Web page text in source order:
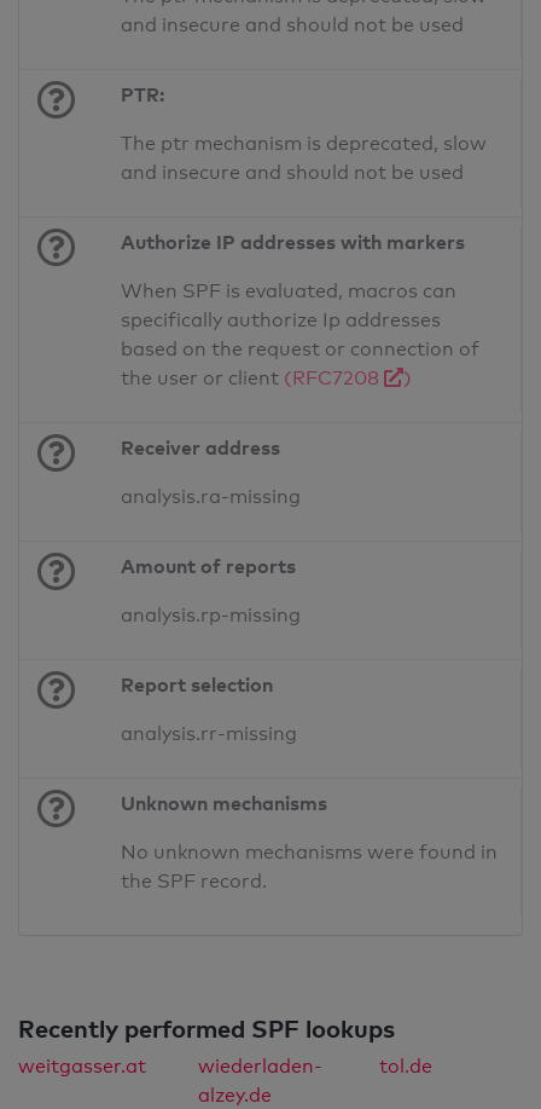
and insecure and should not be used
PTR:
The ptr mechanism is deprecated, slow
and insecure and should not be used
Authorize IP addresses with markers
When SPF is evaluated, macros can
specifically authorize Ip addresses
based on the request or connection of
the user or client (RFC7208 )
Receiver address
analysis.ra-missing
Amount of reports
analysis.rp-missing
Report selection
analysis.rr-missing
Unknown mechanisms
No unknown mechanisms were found in
the SPF record.
Recently performed SPF lookups
weitgasser.at
wiederladen-
alzey.de
tol.de